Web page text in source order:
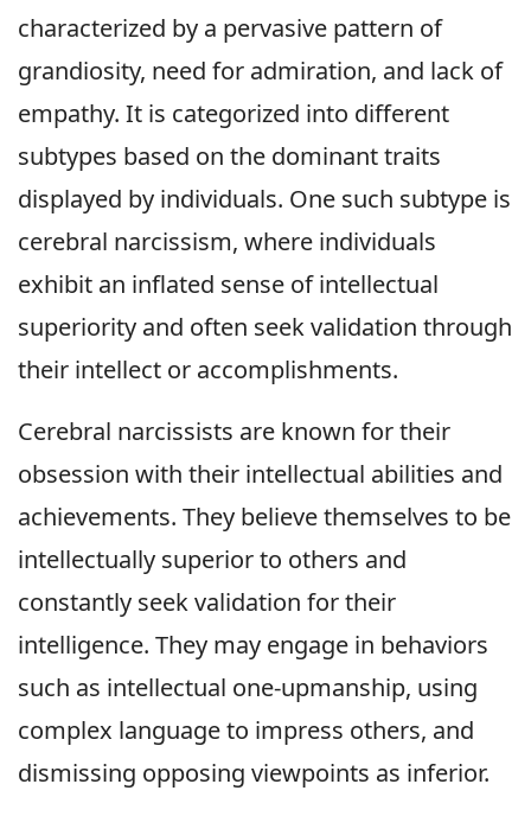
characterized by a pervasive pattern of
grandiosity, need for admiration, and lack of
empathy. It is categorized into different
subtypes based on the dominant traits
displayed by individuals. One such subtype is
cerebral narcissism, where individuals
exhibit an inflated sense of intellectual
superiority and often seek validation through
their intellect or accomplishments.
Cerebral narcissists are known for their
obsession with their intellectual abilities and
achievements. They believe themselves to be
intellectually superior to others and
constantly seek validation for their
intelligence. They may engage in behaviors
such as intellectual one-upmanship, using
complex language to impress others, and
dismissing opposing viewpoints as inferior.